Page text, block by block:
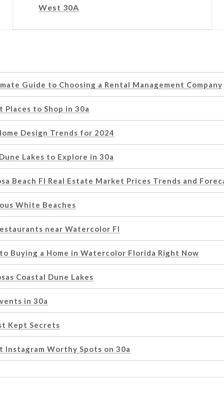
West 30A
Guide to Choosing a Rental Management Company
Places to Shop in 30a
Design Trends for 2024
Lakes to Explore in 30a
Beach Fl Real Estate Market Prices Trends and
White Beaches
near Watercolor Fl
Buying a Home in Watercolor Florida Right Now
Coastal Dune Lakes
in 30a
Kept Secrets
Instagram Worthy Spots on 30a